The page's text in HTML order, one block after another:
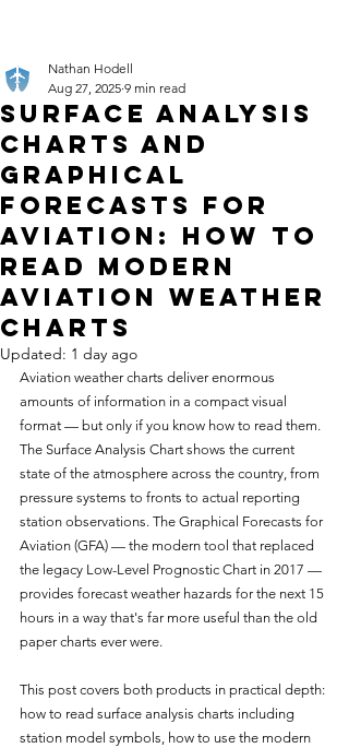
Surface Analysis
Charts and
Graphical
Forecasts for
Aviation: How to
Read Modern
Aviation Weather
Charts
Nathan Hodell
Aug 27, 2025 9 min read
Updated: 1 day ago
Aviation weather charts deliver enormous
amounts of information in a compact visual
format — but only if you know how to read them.
The Surface Analysis Chart shows the current
state of the atmosphere across the country, from
pressure systems to fronts to actual reporting
station observations. The Graphical Forecasts for
Aviation (GFA) — the modern tool that replaced
the legacy Low-Level Prognostic Chart in 2017 —
provides forecast weather hazards for the next 15
hours in a way that's far more useful than the old
paper charts ever were.
This post covers both products in practical depth:
how to read surface analysis charts including
station model symbols, how to use the modern